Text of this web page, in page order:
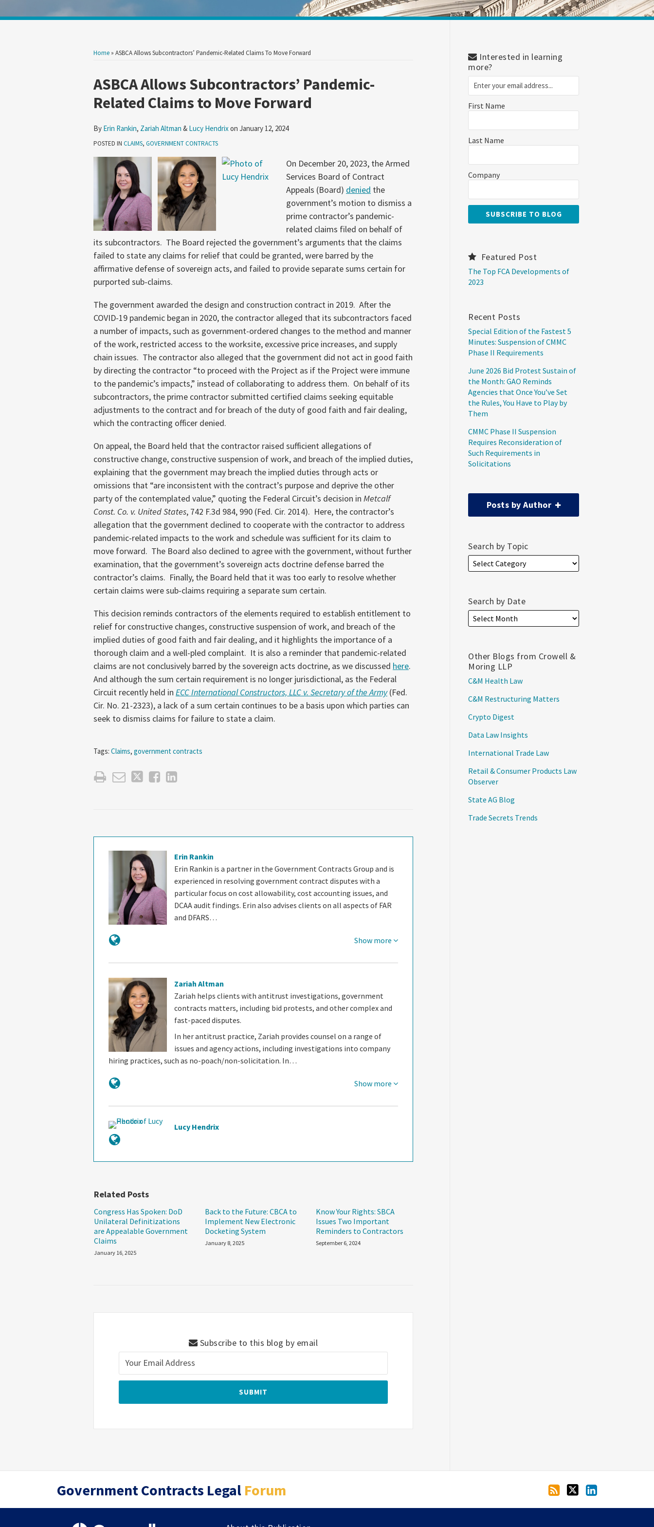
Home » ASBCA Allows Subcontractors’ Pandemic-Related Claims To Move Forward
ASBCA Allows Subcontractors’ Pandemic-
Related Claims to Move Forward
By Erin Rankin, Zariah Altman & Lucy Hendrix on January 12, 2024
POSTED IN CLAIMS, GOVERNMENT CONTRACTS
On December 20, 2023, the Armed
Services Board of Contract
Appeals (Board) denied the
government’s motion to dismiss a
prime contractor’s pandemic-
related claims filed on behalf of
its subcontractors. The Board rejected the government’s arguments that the claims
failed to state any claims for relief that could be granted, were barred by the
affirmative defense of sovereign acts, and failed to provide separate sums certain for
purported sub-claims.
The government awarded the design and construction contract in 2019. After the
COVID-19 pandemic began in 2020, the contractor alleged that its subcontractors faced
a number of impacts, such as government-ordered changes to the method and manner
of the work, restricted access to the worksite, excessive price increases, and supply
chain issues. The contractor also alleged that the government did not act in good faith
by directing the contractor “to proceed with the Project as if the Project were immune
to the pandemic’s impacts,” instead of collaborating to address them. On behalf of its
subcontractors, the prime contractor submitted certified claims seeking equitable
adjustments to the contract and for breach of the duty of good faith and fair dealing,
which the contracting officer denied.
On appeal, the Board held that the contractor raised sufficient allegations of
constructive change, constructive suspension of work, and breach of the implied duties,
explaining that the government may breach the implied duties through acts or
omissions that “are inconsistent with the contract’s purpose and deprive the other
party of the contemplated value,” quoting the Federal Circuit’s decision in Metcalf
Const. Co. v. United States, 742 F.3d 984, 990 (Fed. Cir. 2014). Here, the contractor’s
allegation that the government declined to cooperate with the contractor to address
pandemic-related impacts to the work and schedule was sufficient for its claim to
move forward. The Board also declined to agree with the government, without further
examination, that the government’s sovereign acts doctrine defense barred the
contractor’s claims. Finally, the Board held that it was too early to resolve whether
certain claims were sub-claims requiring a separate sum certain.
This decision reminds contractors of the elements required to establish entitlement to
relief for constructive changes, constructive suspension of work, and breach of the
implied duties of good faith and fair dealing, and it highlights the importance of a
thorough claim and a well-pled complaint. It is also a reminder that pandemic-related
claims are not conclusively barred by the sovereign acts doctrine, as we discussed here.
And although the sum certain requirement is no longer jurisdictional, as the Federal
Circuit recently held in ECC International Constructors, LLC v. Secretary of the Army(Fed.
Cir. No. 21-2323), a lack of a sum certain continues to be a basis upon which parties can
seek to dismiss claims for failure to state a claim.
Tags: Claims, government contracts
Print:
Email
this
post
Tweet
this
post
Like
this
post
Share
this
post
LinkedIn
Erin Rankin
Erin Rankin is a partner in the Government Contracts Group and is
experienced in resolving government contract disputes with a
particular focus on cost allowability, cost accounting issues, and
DCAA audit findings. Erin also advises clients on all aspects of FAR
and DFARS…
Read
more
about
Rankin
Show more
Zariah Altman
Zariah helps clients with antitrust investigations, government
contracts matters, including bid protests, and other complex and
fast-paced disputes.
In her antitrust practice, Zariah provides counsel on a range of
issues and agency actions, including investigations into company
hiring practices, such as no-poach/non-solicitation. In…
Read
more
about
Altman
Show more
Lucy Hendrix
Read
more
about
Hendrix
Related Posts
Congress Has Spoken: DoD
Unilateral Definitizations
are Appealable Government
Claims
January 16, 2025
Back to the Future: CBCA to
Implement New Electronic
Docketing System
January 8, 2025
Know Your Rights: SBCA
Issues Two Important
Reminders to Contractors
September 6, 2024
Subscribe to this blog by email
Interested in learning
more?
First Name
Last Name
Company
Featured Post
The Top FCA Developments of
2023
Recent Posts
Special Edition of the Fastest 5
Minutes: Suspension of CMMC
Phase II Requirements
June 2026 Bid Protest Sustain of
the Month: GAO Reminds
Agencies that Once You’ve Set
the Rules, You Have to Play by
Them
CMMC Phase II Suspension
Requires Reconsideration of
Such Requirements in
Solicitations
Posts by Author
Show/Hide
Search by Topic
Search by Date
Other Blogs from Crowell &
Moring LLP
C&M Health Law
C&M Restructuring Matters
Crypto Digest
Data Law Insights
International Trade Law
Retail & Consumer Products Law
Observer
State AG Blog
Trade Secrets Trends
Government Contracts Legal Forum
RSS
Twitter
LinkedIn